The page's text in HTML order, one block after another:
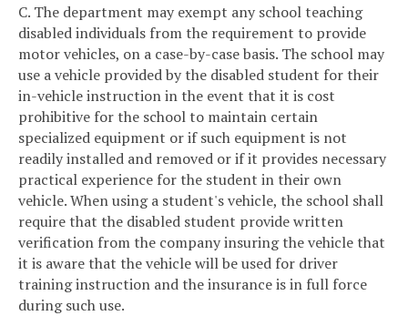
C. The department may exempt any school teaching
disabled individuals from the requirement to provide
motor vehicles, on a case-by-case basis. The school may
use a vehicle provided by the disabled student for their
in-vehicle instruction in the event that it is cost
prohibitive for the school to maintain certain
specialized equipment or if such equipment is not
readily installed and removed or if it provides necessary
practical experience for the student in their own
vehicle. When using a student's vehicle, the school shall
require that the disabled student provide written
verification from the company insuring the vehicle that
it is aware that the vehicle will be used for driver
training instruction and the insurance is in full force
during such use.